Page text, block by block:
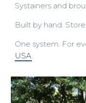
Systainers and
Built by hand.
One system. For
USA.